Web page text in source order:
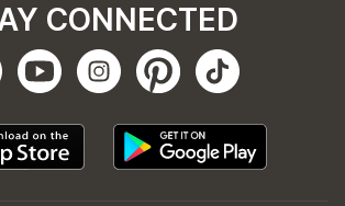
CONNECTED